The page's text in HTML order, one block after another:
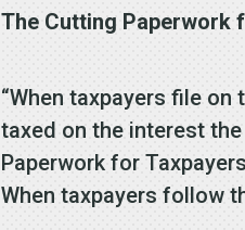
The Cutting Paperwork
“When taxpayers file
taxed on the interest
Paperwork for
When taxpayers follow